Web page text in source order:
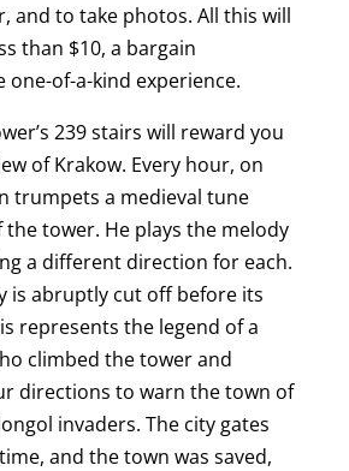
and to take photos. All this will
than $10, a bargain
one-of-a-kind experience.
239 stairs will reward you
of Krakow. Every hour, on
trumpets a medieval tune
tower. He plays the melody
a different direction for each.
is abruptly cut off before its
represents the legend of a
climbed the tower and
directions to warn the town of
invaders. The city gates
and the town was saved,